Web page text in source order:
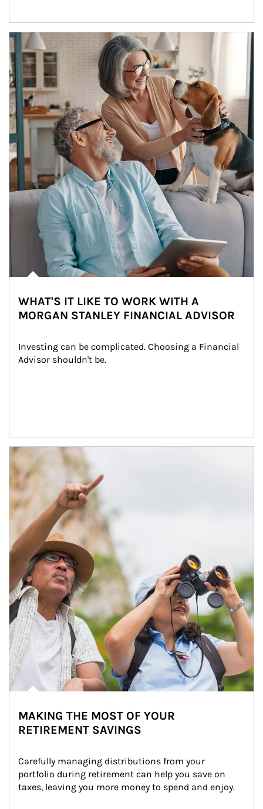
Article Image
WHAT'S IT LIKE TO WORK WITH A
MORGAN STANLEY FINANCIAL ADVISOR
Investing can be complicated. Choosing a Financial
Advisor shouldn't be.
Article Image
MAKING THE MOST OF YOUR
RETIREMENT SAVINGS
Carefully managing distributions from your
portfolio during retirement can help you save on
taxes, leaving you more money to spend and enjoy.